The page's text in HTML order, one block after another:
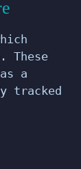
These
a
tracked